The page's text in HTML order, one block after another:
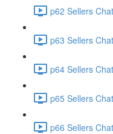
p62 Sellers
p63 Sellers
p64 Sellers
p65 Sellers
p66 Sellers